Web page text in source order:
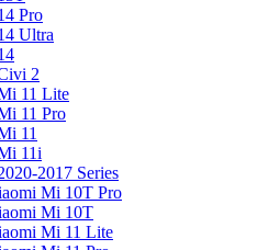
Pro
Ultra
2
11 Lite
11 Pro
11
11i
2017 Series
Mi 10T Pro
Mi 10T
Mi 11 Lite